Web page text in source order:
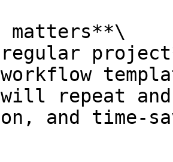
matters**\
will repeat
and time-